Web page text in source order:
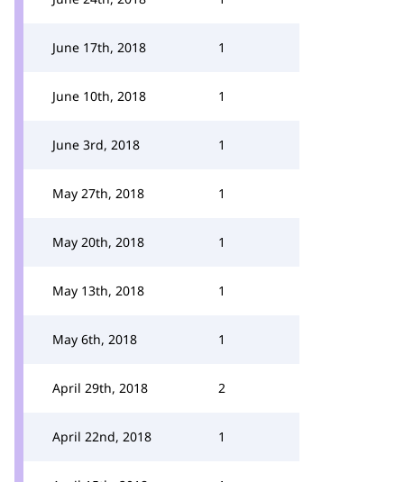
June 17th, 2018 1
June 10th, 2018 1
June 3rd, 2018 1
May 27th, 2018 1
May 20th, 2018 1
May 13th, 2018 1
May 6th, 2018 1
April 29th, 2018 2
April 22nd, 2018 1